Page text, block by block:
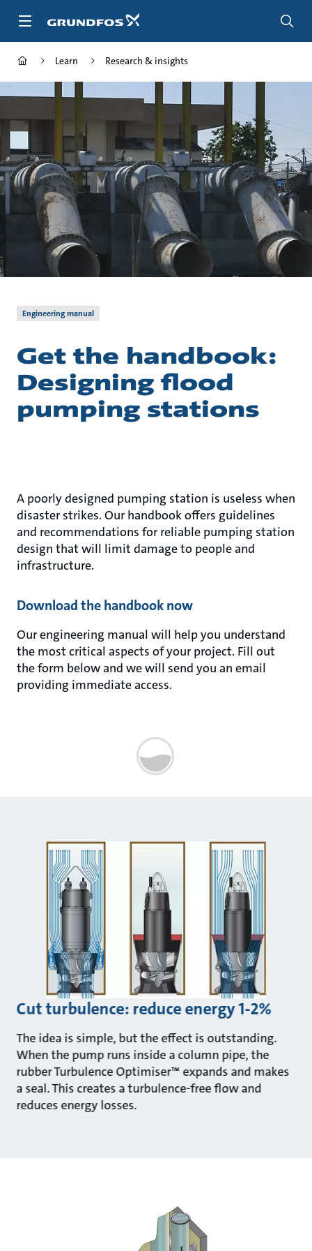
Learn Research & insights
Engineering manual
Get the handbook:
Designing flood
pumping stations
A poorly designed pumping station is useless when
disaster strikes. Our handbook offers guidelines
and recommendations for reliable pumping station
design that will limit damage to people and
infrastructure.
Download the handbook now
Our engineering manual will help you understand
the most critical aspects of your project. Fill out
the form below and we will send you an email
providing immediate access.
Cut turbulence: reduce energy 1-2%
The idea is simple, but the effect is outstanding.
When the pump runs inside a column pipe, the
rubber Turbulence Optimiser™ expands and makes
a seal. This creates a turbulence-free flow and
reduces energy losses.